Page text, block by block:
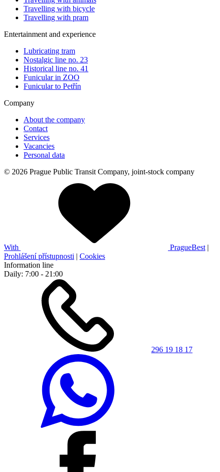
Travelling with bicycle
Travelling with pram
Entertainment and experience
Lubricating tram
Nostalgic line no. 23
Historical line no. 41
Funicular in ZOO
Funicular to Petřín
Company
About the company
Contact
Services
Vacancies
Personal data
© 2026 Prague Public Transit Company, joint-stock company
With PragueBest |
Prohlášení přístupnosti | Cookies
Information line
Daily: 7:00 - 21:00
296 19 18 17